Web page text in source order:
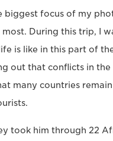
biggest focus of my
most. During this trip, I
is like in this part of
out that conflicts in
many countries
took him through 22